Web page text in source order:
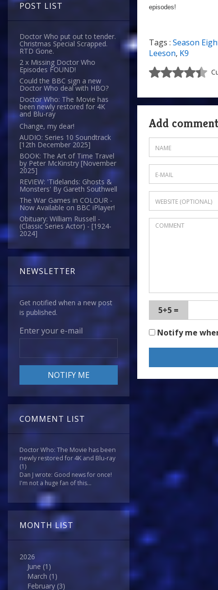
POST LIST
Doctor Who put out to tender.
Christmas Special Scrapped.
RTD Gone.
2 x Missing Doctor Who
Episodes FOUND!
Could the BBC sign a new
Doctor Who deal with HBO?
Doctor Who: The Movie has
been newly restored for 4K
and Blu-ray
Change, my dear!
AUDIO: Series 10 Soundtrack
[12th December 2025]
BOOK: The Art of Time Travel
by Peter McKinstry [November
2025]
REVIEW: 'Tidelands: Ghosts &
Monsters' By Gareth Southwell
The War Games in COLOUR -
Now Available on BBC iPlayer!
Obituary: William Russell -
(Classic Series Actor) - [1924-
2024]
NEWSLETTER
Get notified when a new post
is published.
Enter your e-mail
COMMENT LIST
Doctor Who: The Movie has been
newly restored for 4K and Blu-ray
(1)
Dan J wrote: Good news for once!
I'm not a huge fan of this...
MONTH LIST
2026
June (1)
March (1)
February (3)
episodes!
Tags : Season
Leeson, K9
Add comment
5+5 =
Notify me